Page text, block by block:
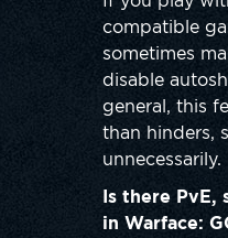
compatible
sometimes
disable
general, this
than hinders,
unnecessarily.
Is there PvE,
in Warface: